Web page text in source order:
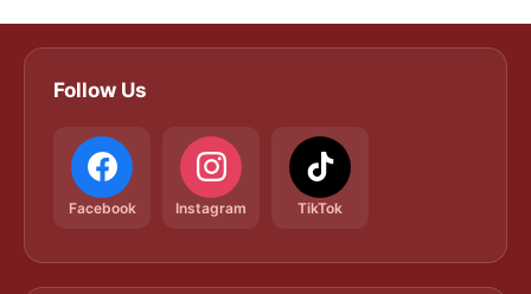
Follow Us
Facebook Instagram TikTok